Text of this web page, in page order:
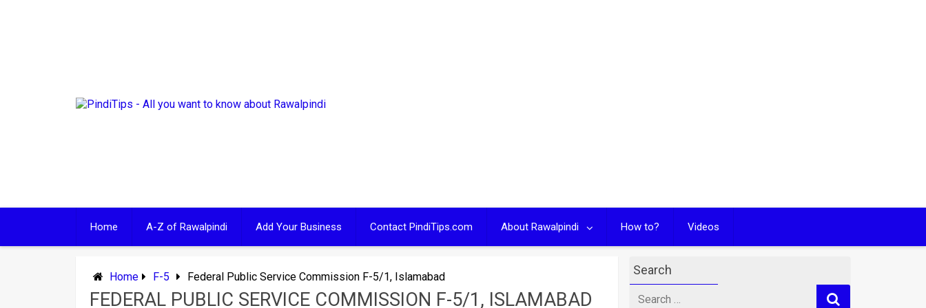
Home A-Z of Rawalpindi Add Your Business Contact PindiTips.com About Rawalpindi How to? Videos
Home F-5 Federal Public Service Commission F-5/1, Islamabad
FEDERAL PUBLIC SERVICE COMMISSION F-5/1, ISLAMABAD
Search
for